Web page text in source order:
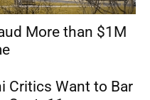
More than $1M
Critics Want to Bar